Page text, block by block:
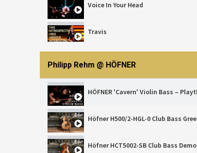
Voice In Your Head
Travis
Philipp Rehm @ HÖFNER
Höfner HCT5002-SB Club Bass Demo